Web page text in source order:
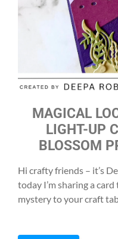
MAGICAL
LIGHT-UP
BLOSSOM
Hi crafty friends – it’s
today I’m sharing a
mystery to your craft